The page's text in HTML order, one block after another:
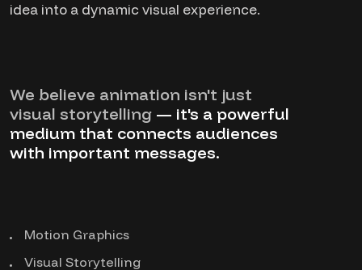
idea into a dynamic visual experience.
We believe animation isn't just
visual storytelling — it's a powerful
medium that connects audiences
with important messages.
Motion Graphics
Visual Storytelling